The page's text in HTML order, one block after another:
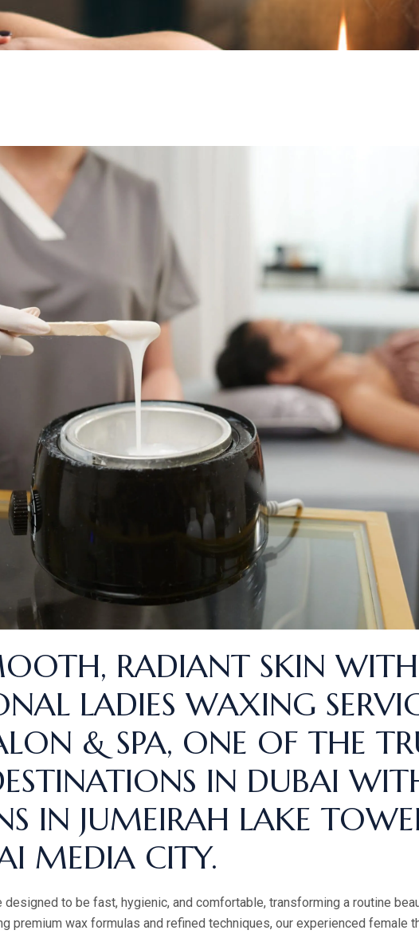
RADIANT SKIN WITH
LADIES WAXING
& SPA, ONE OF THE
IN DUBAI
IN JUMEIRAH LAKE
MEDIA CITY.
designed to be fast, hygienic, and comfortable, transforming a routine
premium wax formulas and refined techniques, our experienced female